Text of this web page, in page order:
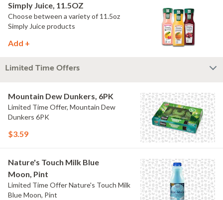
Simply Juice, 11.5OZ
Choose between a variety of 11.5oz
Simply Juice products
Add +
Limited Time Offers
Mountain Dew Dunkers, 6PK
Limited Time Offer, Mountain Dew
Dunkers 6PK
$3.59
Nature's Touch Milk Blue
Moon, Pint
Limited Time Offer Nature's Touch Milk
Blue Moon, Pint